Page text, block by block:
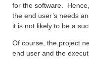
for the software.
the end user’s needs
it is not likely to be a
Of course, the project
end user and the